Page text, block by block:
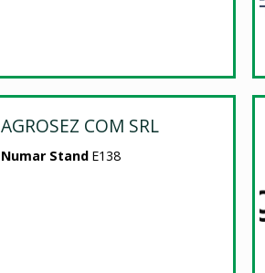
AGROSEZ COM SRL
Numar Stand E138